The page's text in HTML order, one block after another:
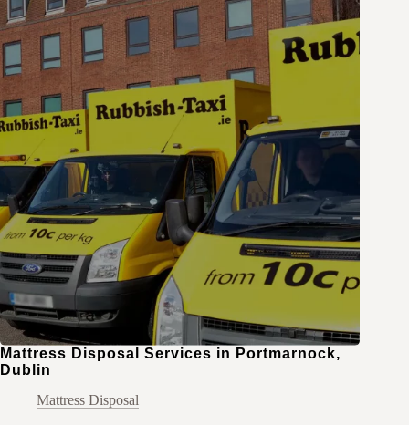
Mattress Disposal Services in Portmarnock,
Dublin
Mattress Disposal